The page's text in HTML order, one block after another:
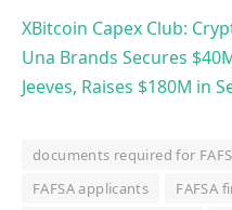
XBitcoin Capex Club:
Una Brands Secures
Jeeves, Raises $180M in
documents required for
FAFSA applicants
FAFSA